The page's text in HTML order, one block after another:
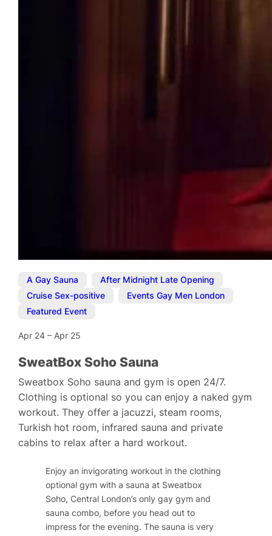
A Gay Sauna After Midnight Late Opening
Cruise Sex-positive
Events Gay Men London
Featured Event
Apr 24– Apr 25
SweatBox Soho Sauna
Sweatbox Soho sauna and gym is open 24/7.
Clothing is optional so you can enjoy a naked gym
workout. They offer a jacuzzi, steam rooms,
Turkish hot room, infrared sauna and private
cabins to relax after a hard workout.
Enjoy an invigorating workout in the clothing
optional gym with a sauna at Sweatbox
Soho, Central London’s only gay gym and
sauna combo, before you head out to
impress for the evening. The sauna is very